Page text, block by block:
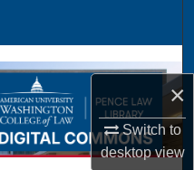
×
Switch to
desktopview